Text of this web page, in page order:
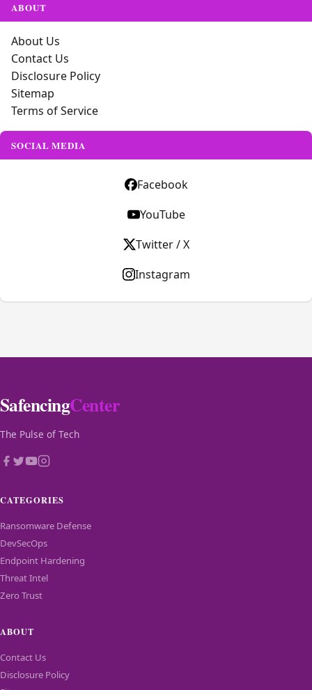
ABOUT
About Us
Contact Us
Disclosure Policy
Sitemap
Terms of Service
SOCIAL MEDIA
Facebook
YouTube
Twitter / X
Instagram
SafencingCenter
The Pulse of Tech
CATEGORIES
Ransomware Defense
DevSecOps
Endpoint Hardening
Threat Intel
Zero Trust
ABOUT
Contact Us
Disclosure Policy